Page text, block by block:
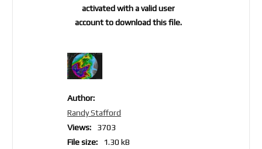
Author:
Randy Stafford
Views:
3703
File size:
1.30 kB
activated with a valid user
account to download this file.